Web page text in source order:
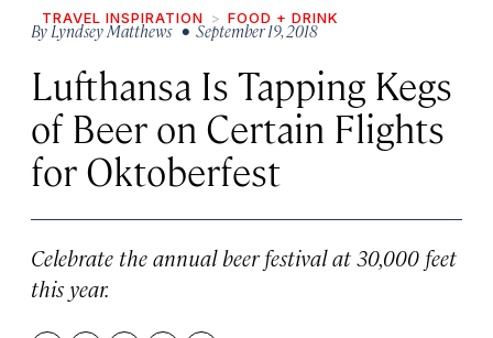
TRAVEL INSPIRATION FOOD + DRINK
ByLyndsey Matthews • September 19, 2018
Lufthansa Is Tapping Kegs
of Beer on Certain Flights
for Oktoberfest
Celebrate the annual beer festival at 30,000 feet
this year.